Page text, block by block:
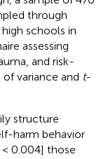
through
schools in
assessing
and risk-
variance and t-
structure
harm behavior
< 0.004] those